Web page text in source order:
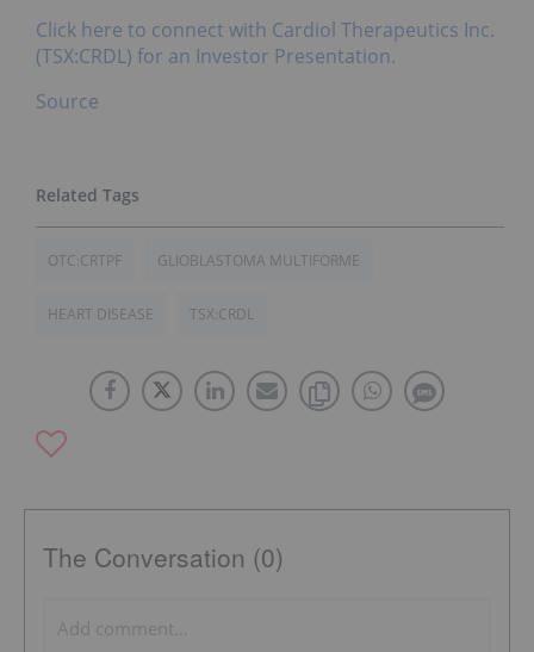
Click here to connect with Cardiol Therapeutics Inc.
(TSX:CRDL) for an Investor Presentation.
Source
OTC:CRTPF GLIOBLASTOMA MULTIFORME
HEART DISEASE TSX:CRDL
The Conversation (0)